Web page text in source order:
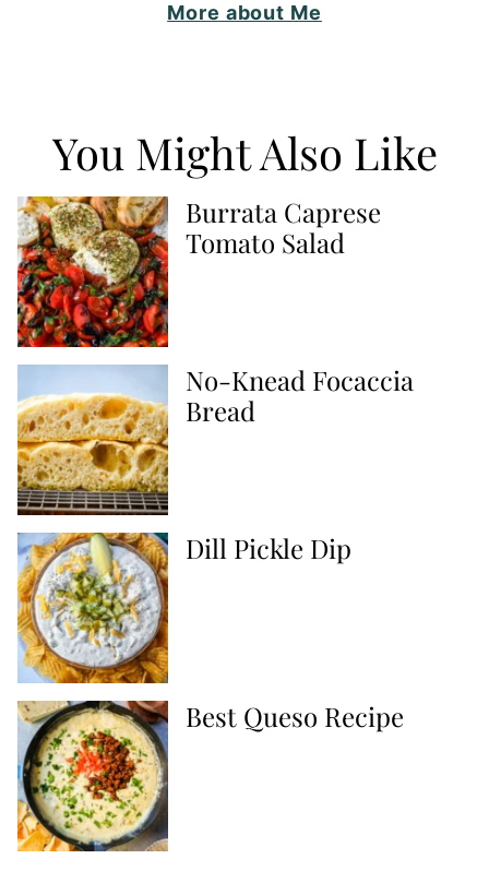
More about Me
You Might Also Like
Burrata Caprese
Tomato Salad
No-Knead Focaccia
Bread
Dill Pickle Dip
Best Queso Recipe